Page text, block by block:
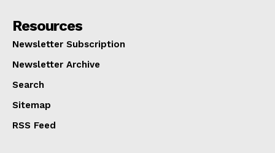
Resources
Newsletter Subscription
Newsletter Archive
Search
Sitemap
RSS Feed